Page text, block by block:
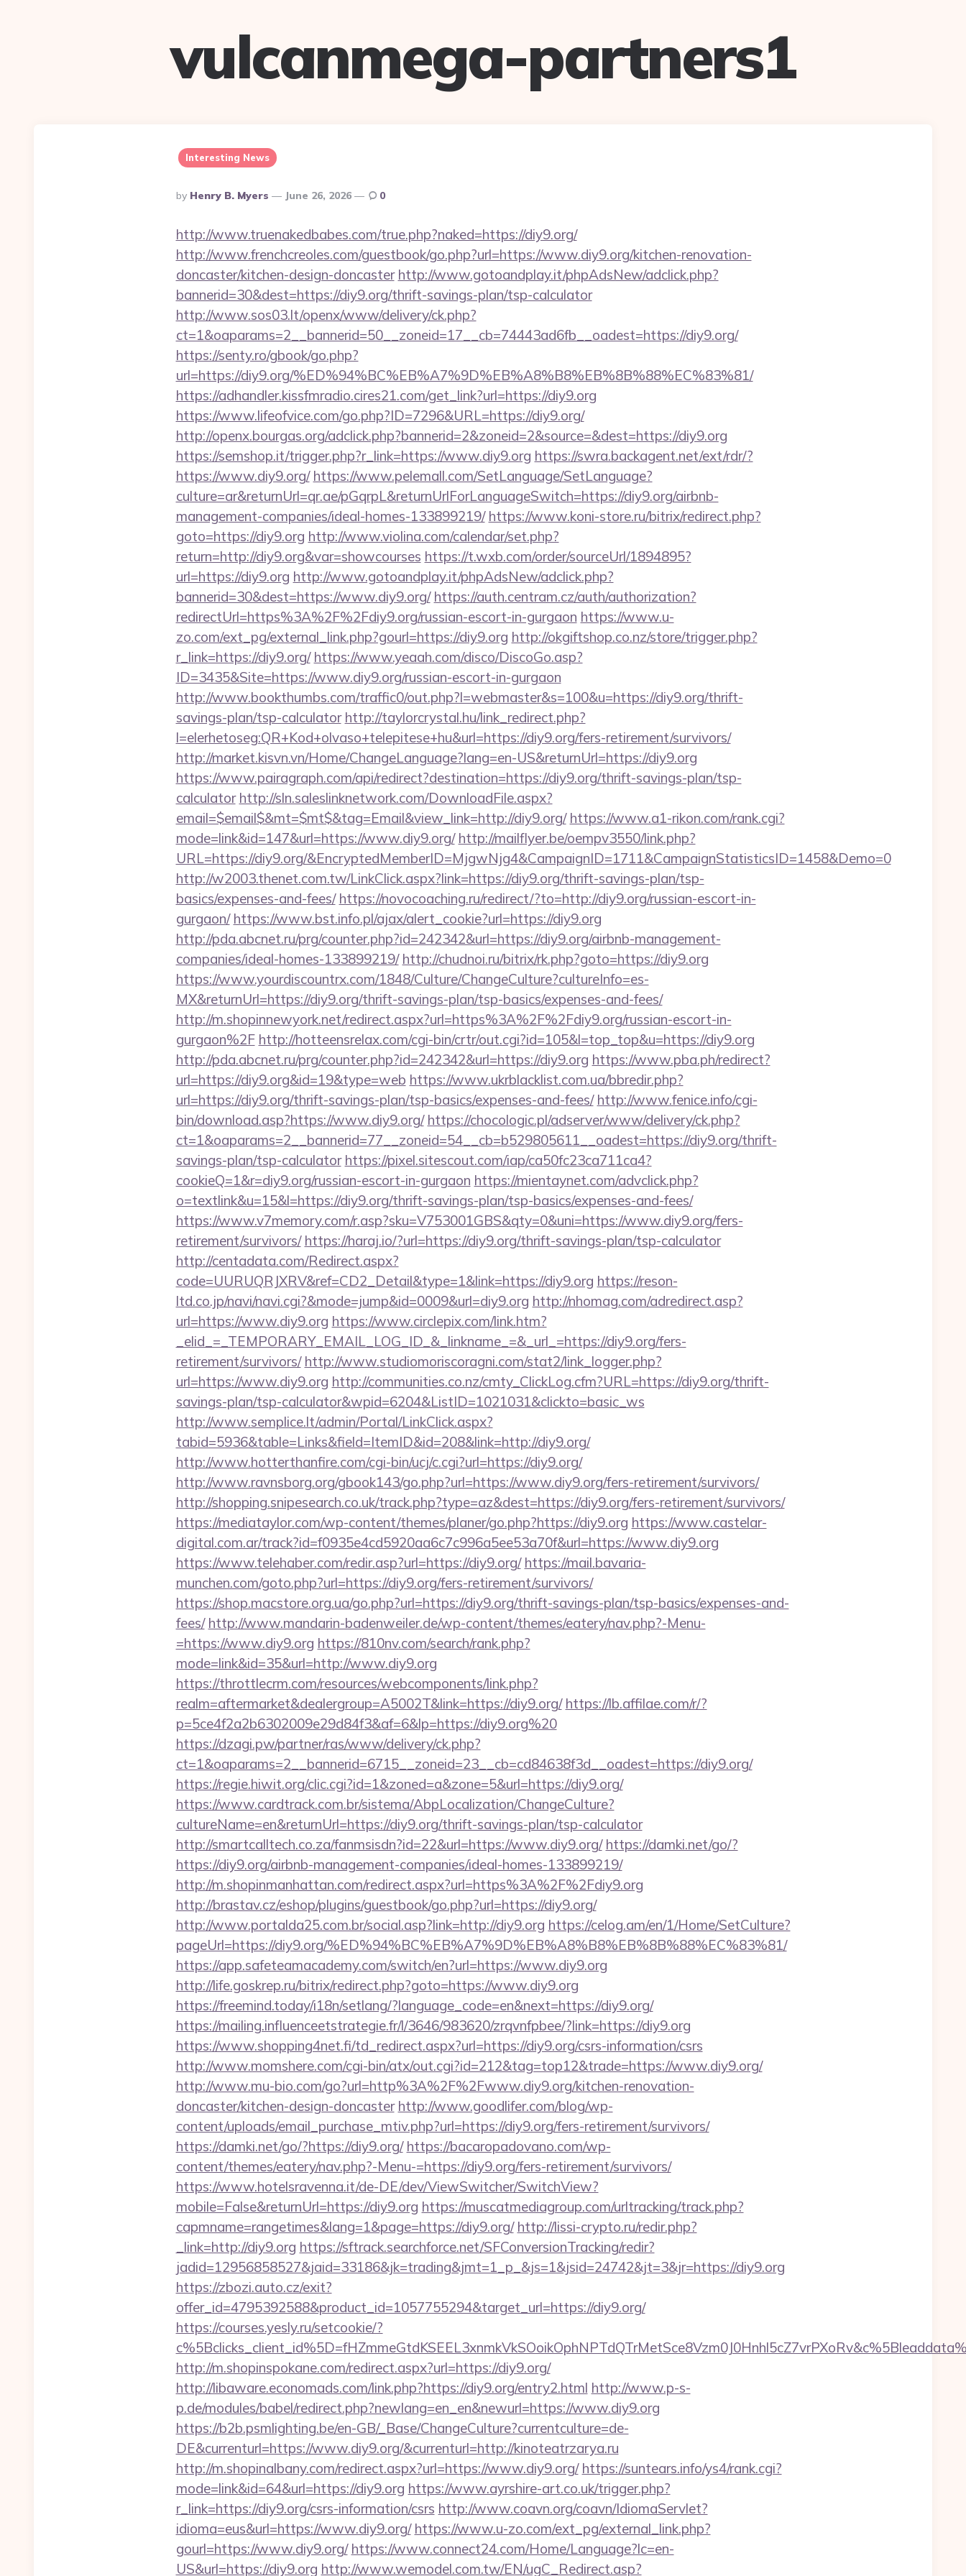
vulcanmega-partners1
Interesting News
Posted
By
By Henry B. Myers June 26, 2026 0
http://www.truenakedbabes.com/true.php?naked=https://diy9.org/
http://www.frenchcreoles.com/guestbook/go.php?url=https://www.diy9.org/kitchen-renovation-
doncaster/kitchen-design-doncaster http://www.gotoandplay.it/phpAdsNew/adclick.php?
bannerid=30&dest=https://diy9.org/thrift-savings-plan/tsp-calculator
http://www.sos03.lt/openx/www/delivery/ck.php?
ct=1&oaparams=2__bannerid=50__zoneid=17__cb=74443ad6fb__oadest=https://diy9.org/
https://senty.ro/gbook/go.php?
url=https://diy9.org/%ED%94%BC%EB%A7%9D%EB%A8%B8%EB%8B%88%EC%83%81/
https://adhandler.kissfmradio.cires21.com/get_link?url=https://diy9.org
https://www.lifeofvice.com/go.php?ID=7296&URL=https://diy9.org/
http://openx.bourgas.org/adclick.php?bannerid=2&zoneid=2&source=&dest=https://diy9.org
https://semshop.it/trigger.php?r_link=https://www.diy9.org https://swra.backagent.net/ext/rdr/?
https://www.diy9.org/ https://www.pelemall.com/SetLanguage/SetLanguage?
culture=ar&returnUrl=qr.ae/pGqrpL&returnUrlForLanguageSwitch=https://diy9.org/airbnb-
management-companies/ideal-homes-133899219/ https://www.koni-store.ru/bitrix/redirect.php?
goto=https://diy9.org http://www.violina.com/calendar/set.php?
return=http://diy9.org&var=showcourses https://t.wxb.com/order/sourceUrl/1894895?
url=https://diy9.org http://www.gotoandplay.it/phpAdsNew/adclick.php?
bannerid=30&dest=https://www.diy9.org/ https://auth.centram.cz/auth/authorization?
redirectUrl=https%3A%2F%2Fdiy9.org/russian-escort-in-gurgaon https://www.u-
zo.com/ext_pg/external_link.php?gourl=https://diy9.org http://okgiftshop.co.nz/store/trigger.php?
r_link=https://diy9.org/ https://www.yeaah.com/disco/DiscoGo.asp?
ID=3435&Site=https://www.diy9.org/russian-escort-in-gurgaon
http://www.bookthumbs.com/traffic0/out.php?l=webmaster&s=100&u=https://diy9.org/thrift-
savings-plan/tsp-calculator http://taylorcrystal.hu/link_redirect.php?
l=elerhetoseg:QR+Kod+olvaso+telepitese+hu&url=https://diy9.org/fers-retirement/survivors/
http://market.kisvn.vn/Home/ChangeLanguage?lang=en-US&returnUrl=https://diy9.org
https://www.pairagraph.com/api/redirect?destination=https://diy9.org/thrift-savings-plan/tsp-
calculator http://sln.saleslinknetwork.com/DownloadFile.aspx?
email=$email$&mt=$mt$&tag=Email&view_link=http://diy9.org/ https://www.a1-rikon.com/rank.cgi?
mode=link&id=147&url=https://www.diy9.org/ http://mailflyer.be/oempv3550/link.php?
URL=https://diy9.org/&EncryptedMemberID=MjgwNjg4&CampaignID=1711&CampaignStatisticsID=1458&Demo=0
http://w2003.thenet.com.tw/LinkClick.aspx?link=https://diy9.org/thrift-savings-plan/tsp-
basics/expenses-and-fees/ https://novocoaching.ru/redirect/?to=http://diy9.org/russian-escort-in-
gurgaon/ https://www.bst.info.pl/ajax/alert_cookie?url=https://diy9.org
http://pda.abcnet.ru/prg/counter.php?id=242342&url=https://diy9.org/airbnb-management-
companies/ideal-homes-133899219/ http://chudnoi.ru/bitrix/rk.php?goto=https://diy9.org
https://www.yourdiscountrx.com/1848/Culture/ChangeCulture?cultureInfo=es-
MX&returnUrl=https://diy9.org/thrift-savings-plan/tsp-basics/expenses-and-fees/
http://m.shopinnewyork.net/redirect.aspx?url=https%3A%2F%2Fdiy9.org/russian-escort-in-
gurgaon%2F http://hotteensrelax.com/cgi-bin/crtr/out.cgi?id=105&l=top_top&u=https://diy9.org
http://pda.abcnet.ru/prg/counter.php?id=242342&url=https://diy9.org https://www.pba.ph/redirect?
url=https://diy9.org&id=19&type=web https://www.ukrblacklist.com.ua/bbredir.php?
url=https://diy9.org/thrift-savings-plan/tsp-basics/expenses-and-fees/ http://www.fenice.info/cgi-
bin/download.asp?https://www.diy9.org/ https://chocologic.pl/adserver/www/delivery/ck.php?
ct=1&oaparams=2__bannerid=77__zoneid=54__cb=b529805611__oadest=https://diy9.org/thrift-
savings-plan/tsp-calculator https://pixel.sitescout.com/iap/ca50fc23ca711ca4?
cookieQ=1&r=diy9.org/russian-escort-in-gurgaon https://mientaynet.com/advclick.php?
o=textlink&u=15&l=https://diy9.org/thrift-savings-plan/tsp-basics/expenses-and-fees/
https://www.v7memory.com/r.asp?sku=V753001GBS&qty=0&uni=https://www.diy9.org/fers-
retirement/survivors/ https://haraj.io/?url=https://diy9.org/thrift-savings-plan/tsp-calculator
http://centadata.com/Redirect.aspx?
code=UURUQRJXRV&ref=CD2_Detail&type=1&link=https://diy9.org https://reson-
ltd.co.jp/navi/navi.cgi?&mode=jump&id=0009&url=diy9.org http://nhomag.com/adredirect.asp?
url=https://www.diy9.org https://www.circlepix.com/link.htm?
_elid_=_TEMPORARY_EMAIL_LOG_ID_&_linkname_=&_url_=https://diy9.org/fers-
retirement/survivors/ http://www.studiomoriscoragni.com/stat2/link_logger.php?
url=https://www.diy9.org http://communities.co.nz/cmty_ClickLog.cfm?URL=https://diy9.org/thrift-
savings-plan/tsp-calculator&wpid=6204&ListID=1021031&clickto=basic_ws
http://www.semplice.lt/admin/Portal/LinkClick.aspx?
tabid=5936&table=Links&field=ItemID&id=208&link=http://diy9.org/
http://www.hotterthanfire.com/cgi-bin/ucj/c.cgi?url=https://diy9.org/
http://www.ravnsborg.org/gbook143/go.php?url=https://www.diy9.org/fers-retirement/survivors/
http://shopping.snipesearch.co.uk/track.php?type=az&dest=https://diy9.org/fers-retirement/survivors/
https://mediataylor.com/wp-content/themes/planer/go.php?https://diy9.org https://www.castelar-
digital.com.ar/track?id=f0935e4cd5920aa6c7c996a5ee53a70f&url=https://www.diy9.org
https://www.telehaber.com/redir.asp?url=https://diy9.org/ https://mail.bavaria-
munchen.com/goto.php?url=https://diy9.org/fers-retirement/survivors/
https://shop.macstore.org.ua/go.php?url=https://diy9.org/thrift-savings-plan/tsp-basics/expenses-and-
fees/ http://www.mandarin-badenweiler.de/wp-content/themes/eatery/nav.php?-Menu-
=https://www.diy9.org https://810nv.com/search/rank.php?
mode=link&id=35&url=http://www.diy9.org
https://throttlecrm.com/resources/webcomponents/link.php?
realm=aftermarket&dealergroup=A5002T&link=https://diy9.org/ https://lb.affilae.com/r/?
p=5ce4f2a2b6302009e29d84f3&af=6&lp=https://diy9.org%20
https://dzagi.pw/partner/ras/www/delivery/ck.php?
ct=1&oaparams=2__bannerid=6715__zoneid=23__cb=cd84638f3d__oadest=https://diy9.org/
https://regie.hiwit.org/clic.cgi?id=1&zoned=a&zone=5&url=https://diy9.org/
https://www.cardtrack.com.br/sistema/AbpLocalization/ChangeCulture?
cultureName=en&returnUrl=https://diy9.org/thrift-savings-plan/tsp-calculator
http://smartcalltech.co.za/fanmsisdn?id=22&url=https://www.diy9.org/ https://damki.net/go/?
https://diy9.org/airbnb-management-companies/ideal-homes-133899219/
http://m.shopinmanhattan.com/redirect.aspx?url=https%3A%2F%2Fdiy9.org
http://brastav.cz/eshop/plugins/guestbook/go.php?url=https://diy9.org/
http://www.portalda25.com.br/social.asp?link=http://diy9.org https://celog.am/en/1/Home/SetCulture?
pageUrl=https://diy9.org/%ED%94%BC%EB%A7%9D%EB%A8%B8%EB%8B%88%EC%83%81/
https://app.safeteamacademy.com/switch/en?url=https://www.diy9.org
http://life.goskrep.ru/bitrix/redirect.php?goto=https://www.diy9.org
https://freemind.today/i18n/setlang/?language_code=en&next=https://diy9.org/
https://mailing.influenceetstrategie.fr/l/3646/983620/zrqvnfpbee/?link=https://diy9.org
https://www.shopping4net.fi/td_redirect.aspx?url=https://diy9.org/csrs-information/csrs
http://www.momshere.com/cgi-bin/atx/out.cgi?id=212&tag=top12&trade=https://www.diy9.org/
http://www.mu-bio.com/go?url=http%3A%2F%2Fwww.diy9.org/kitchen-renovation-
doncaster/kitchen-design-doncaster http://www.goodlifer.com/blog/wp-
content/uploads/email_purchase_mtiv.php?url=https://diy9.org/fers-retirement/survivors/
https://damki.net/go/?https://diy9.org/ https://bacaropadovano.com/wp-
content/themes/eatery/nav.php?-Menu-=https://diy9.org/fers-retirement/survivors/
https://www.hotelsravenna.it/de-DE/dev/ViewSwitcher/SwitchView?
mobile=False&returnUrl=https://diy9.org https://muscatmediagroup.com/urltracking/track.php?
capmname=rangetimes&lang=1&page=https://diy9.org/ http://lissi-crypto.ru/redir.php?
_link=http://diy9.org https://sftrack.searchforce.net/SFConversionTracking/redir?
jadid=12956858527&jaid=33186&jk=trading&jmt=1_p_&js=1&jsid=24742&jt=3&jr=https://diy9.org
https://zbozi.auto.cz/exit?
offer_id=4795392588&product_id=1057755294&target_url=https://diy9.org/
https://courses.yesly.ru/setcookie/?
http://m.shopinspokane.com/redirect.aspx?url=https://diy9.org/
http://libaware.economads.com/link.php?https://diy9.org/entry2.html http://www.p-s-
p.de/modules/babel/redirect.php?newlang=en_en&newurl=https://www.diy9.org
https://b2b.psmlighting.be/en-GB/_Base/ChangeCulture?currentculture=de-
DE&currenturl=https://www.diy9.org/&currenturl=http://kinoteatrzarya.ru
http://m.shopinalbany.com/redirect.aspx?url=https://www.diy9.org/ https://suntears.info/ys4/rank.cgi?
mode=link&id=64&url=https://diy9.org https://www.ayrshire-art.co.uk/trigger.php?
r_link=https://diy9.org/csrs-information/csrs http://www.coavn.org/coavn/IdiomaServlet?
idioma=eus&url=https://www.diy9.org/ https://www.u-zo.com/ext_pg/external_link.php?
gourl=https://www.diy9.org/ https://www.connect24.com/Home/Language?lc=en-
US&url=https://diy9.org http://www.wemodel.com.tw/EN/ugC_Redirect.asp?